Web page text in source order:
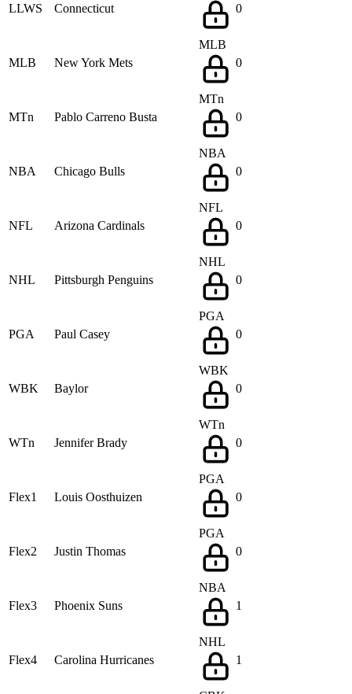
LLWS Connecticut
0
MLB New York Mets
MLB
0
MTn Pablo Carreno Busta
MTn
0
NBA Chicago Bulls
NBA
0
NFL Arizona Cardinals
NFL
0
NHL Pittsburgh Penguins
NHL
0
PGA Paul Casey
PGA
0
WBK Baylor
WBK
0
WTn Jennifer Brady
WTn
0
Flex1 Louis Oosthuizen
PGA
0
Flex2 Justin Thomas
PGA
0
Flex3 Phoenix Suns
NBA
1
Flex4 Carolina Hurricanes
NHL
1